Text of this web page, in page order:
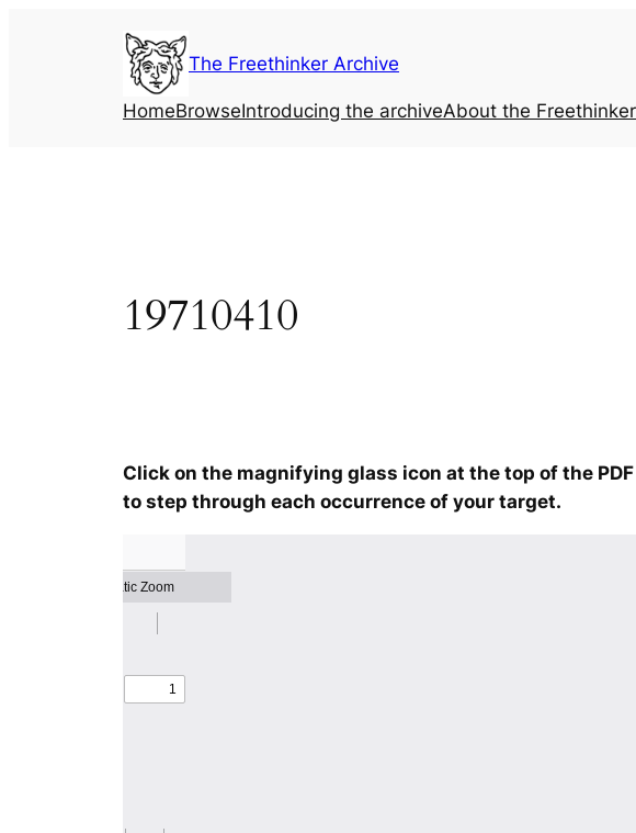
The Freethinker Archive
HomeBrowseIntroducing the archiveAbout the Freethinker
19710410
Click on the magnifying glass icon at the top of the
to step through each occurrence of your target.